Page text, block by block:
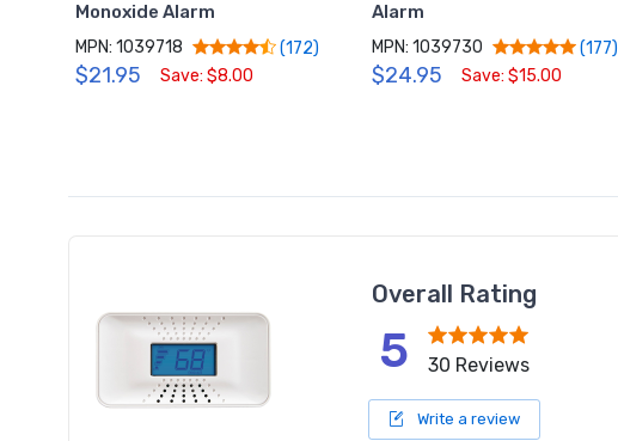
Monoxide Alarm
MPN: 1039718 (172)
$21.95 Save: $8.00
Alarm
MPN: 1039730 (177)
$24.95 Save: $15.00
Overall Rating
5 30 Reviews
Write a review